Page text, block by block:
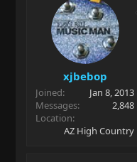
xjbebop
Joined
Jan 8, 2013
Messages
2,848
Location
AZ High Country